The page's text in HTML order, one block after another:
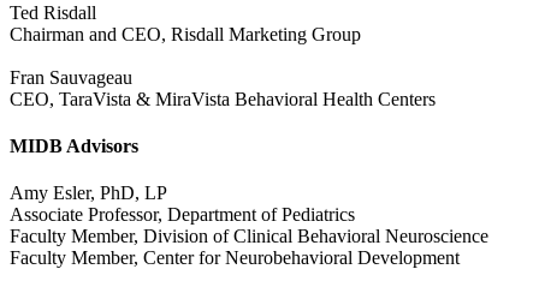
Ted Risdall
Chairman and CEO, Risdall Marketing Group
Fran Sauvageau
CEO, TaraVista & MiraVista Behavioral Health Centers
MIDB Advisors
Amy Esler, PhD, LP
Associate Professor, Department of Pediatrics
Faculty Member, Division of Clinical Behavioral Neuroscience
Faculty Member, Center for Neurobehavioral Development